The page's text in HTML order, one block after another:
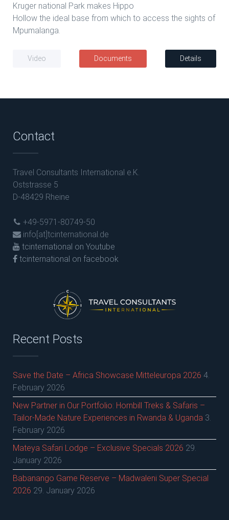
Kruger national Park makes Hippo
Hollow the ideal base from which to access the sights of
Mpumalanga.
Video Documents Details
Contact
Travel Consultants International e.K.
Oststrasse 5
D-48429 Rheine
+49-5971-80749-50
info[at]tcinternational.de
tcinternational on Youtube
tcinternational on facebook
Recent Posts
Save the Date – Africa Showcase Mitteleuropa 2026 4.
February 2026
New Partner in Our Portfolio: Hornbill Treks & Safaris –
Tailor-Made Nature Experiences in Rwanda & Uganda 3.
February 2026
Mateya Safari Lodge – Exclusive Specials 2026 29.
January 2026
Babanango Game Reserve – Madwaleni Super Special
2026 29. January 2026